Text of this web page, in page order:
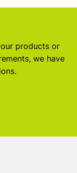
products or
we have